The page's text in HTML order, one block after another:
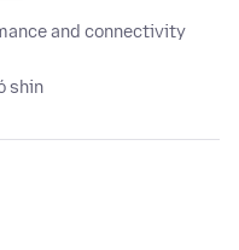
and connectivity
shin